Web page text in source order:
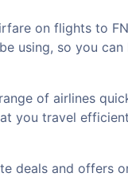
on flights to
using, so you
of airlines
you travel
deals and offers